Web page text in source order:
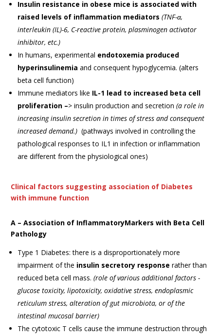
Insulin resistance in obese mice is associated with
raised levels of inflammation mediators(TNF-α,
interleukin (IL)-6, C-reactive protein, plasminogen activator
inhibitor, etc.)
In humans, experimental endotoxemia produced
hyperinsulinemiaand consequent hypoglycemia. (alters
beta cell function)
Immune mediators like IL-1 lead to increased beta cell
proliferation –> insulin production and secretion(a role in
increasing insulin secretion in times of stress and consequent
increased demand.) (pathways involved in controlling the
pathological responses to IL1 in infection or inflammation
are different from the physiological ones)
Clinical factors suggesting association of Diabetes
with immune function
A – Association of InflammatoryMarkers with Beta Cell
Pathology
Type 1 Diabetes: there is a disproportionately more
impairment of the insulin secretory responserather than
reduced beta cell mass.(role of various additional factors -
glucose toxicity, lipotoxicity, oxidative stress, endoplasmic
reticulum stress, alteration of gut microbiota, or of the
intestinal mucosal barrier)
The cytotoxic T cells cause the immune destruction through